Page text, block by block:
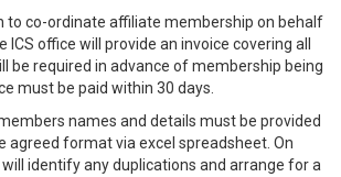
to co-ordinate affiliate membership on behalf
office will provide an invoice covering all
be required in advance of membership being
must be paid within 30 days.
names and details must be provided
agreed format via excel spreadsheet. On
identify any duplications and arrange for a